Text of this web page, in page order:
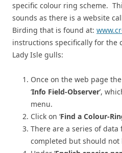
specific colour ring scheme.
sounds as there is a website
Birding that is found at:
instructions specifically for the
Lady Isle gulls:
Once on the web page
‘Info Field-Observer’,
menu.
Click on ‘Find a Colour-
There are a series of
completed but should